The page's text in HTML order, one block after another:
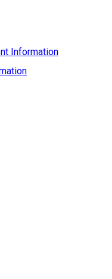
Information